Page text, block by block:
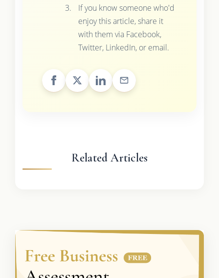
If you know someone who'd
enjoy this article, share it
with them via Facebook,
Twitter, LinkedIn, or email.
Related Articles